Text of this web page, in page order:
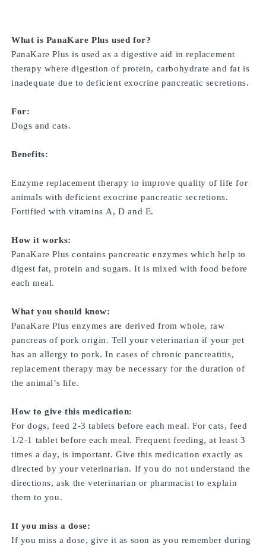
What is PanaKare Plus used for?
PanaKare Plus is used as a digestive aid in replacement
therapy where digestion of protein, carbohydrate and fat is
inadequate due to deficient exocrine pancreatic secretions.
For:
Dogs and cats.
Benefits:
Enzyme replacement therapy to improve quality of life for
animals with deficient exocrine pancreatic secretions.
Fortified with vitamins A, D and E.
How it works:
PanaKare Plus contains pancreatic enzymes which help to
digest fat, protein and sugars. It is mixed with food before
each meal.
What you should know:
PanaKare Plus enzymes are derived from whole, raw
pancreas of pork origin. Tell your veterinarian if your pet
has an allergy to pork. In cases of chronic pancreatitis,
replacement therapy may be necessary for the duration of
the animal’s life.
How to give this medication:
For dogs, feed 2-3 tablets before each meal. For cats, feed
1/2-1 tablet before each meal. Frequent feeding, at least 3
times a day, is important. Give this medication exactly as
directed by your veterinarian. If you do not understand the
directions, ask the veterinarian or pharmacist to explain
them to you.
If you miss a dose:
If you miss a dose, give it as soon as you remember during